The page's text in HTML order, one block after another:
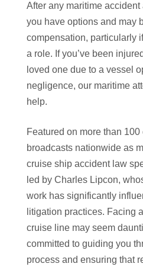
After any maritime
you have options and may
compensation, particularly
a role. If you’ve been
loved one due to a vessel
negligence, our maritime
help.
Featured on more than
broadcasts nationwide as
cruise ship accident law
led by Charles Lipcon,
work has significantly
litigation practices. Facing
cruise line may seem
committed to guiding you
process and ensuring that